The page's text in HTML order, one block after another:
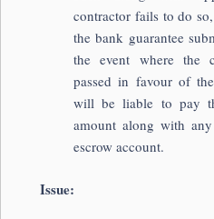
contractor fails to do
the bank guarantee
the event where the
passed in favour of
will be liable to pay
amount along with
escrow account.
Issue: